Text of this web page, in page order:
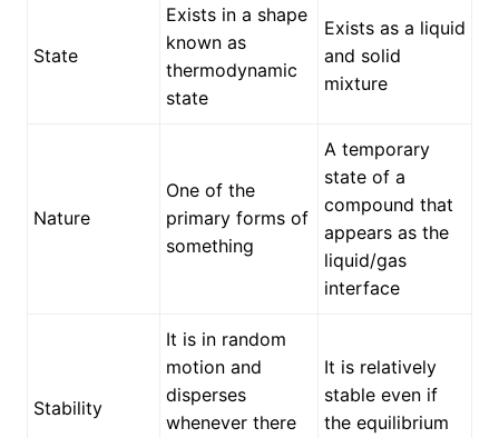
State
Exists in a shape
known as
thermodynamic
state
Exists as a liquid
and solid
mixture
Nature
One of the
primary forms of
something
A temporary
state of a
compound that
appears as the
liquid/gas
interface
Stability
It is in random
motion and
disperses
whenever there
It is relatively
stable even if
the equilibrium